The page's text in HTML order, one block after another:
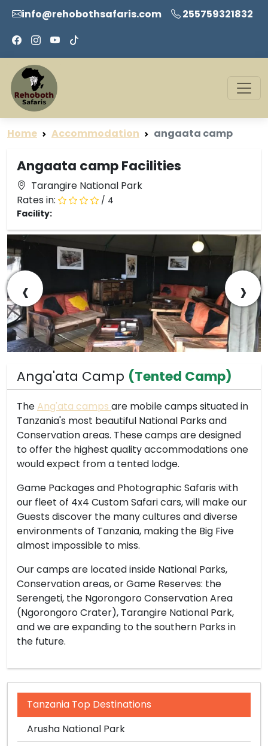
info@rehobothsafaris.com 255759321832
Home Accommodation angaata camp
Angaata camp Facilities
Tarangire National Park
Rates in:
/ 4
Facility:
‹ ›
Anga'ata Camp (Tented Camp)
The Ang'ata camps are mobile camps situated in
Tanzania's most beautiful National Parks and
Conservation areas. These camps are designed
to offer the highest quality accommodations one
would expect from a tented lodge.
Game Packages and Photographic Safaris with
our fleet of 4x4 Custom Safari cars, will make our
Guests discover the many cultures and diverse
environments of Tanzania, making the Big Five
almost impossible to miss.
Our camps are located inside National Parks,
Conservation areas, or Game Reserves: the
Serengeti, the Ngorongoro Conservation Area
(Ngorongoro Crater), Tarangire National Park,
and we are expanding to the southern Parks in
the future.
Tanzania Top Destinations
Arusha National Park